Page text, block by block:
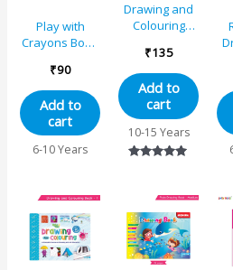
Play with
Crayons Book
₹90
Add to
cart
6-10 Years
Drawing and
Colouring
₹135
Add to
cart
10-15 Years